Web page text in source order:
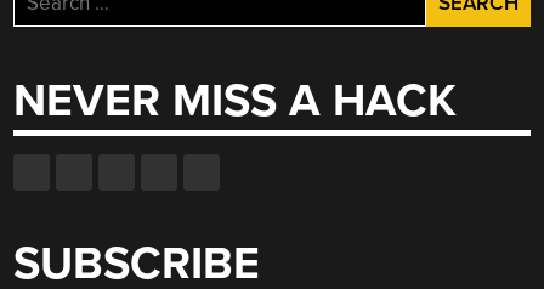
for:
NEVER MISS A HACK
SUBSCRIBE